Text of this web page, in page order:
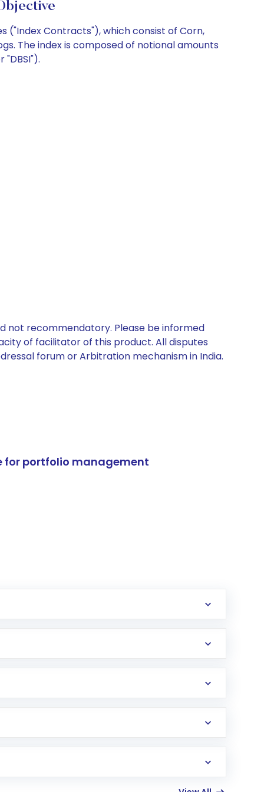
("Index Contracts"), which consist of Corn,
The index is composed of notional amounts
not recommendatory. Please be informed
of facilitator of this product. All disputes
forum or Arbitration mechanism in India.
for portfolio management
in the US. Your account gets